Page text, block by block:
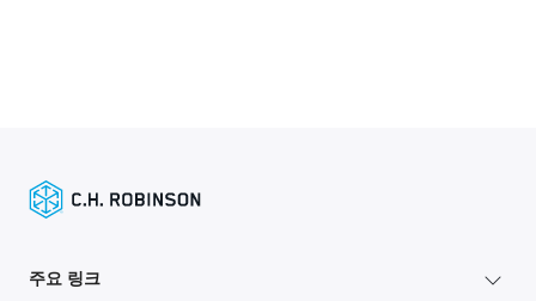
주요 링크